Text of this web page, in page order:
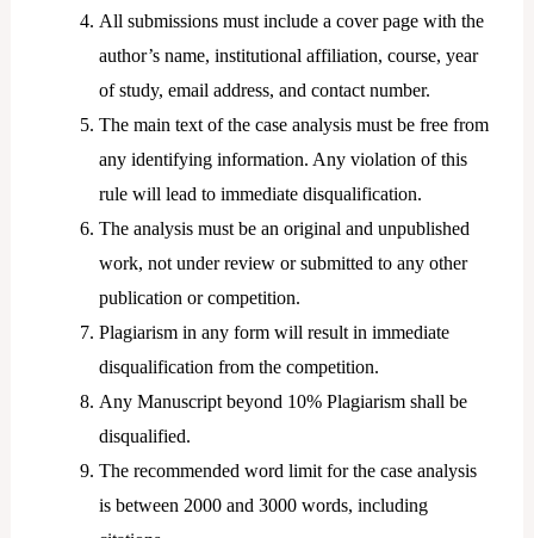
All submissions must include a cover page with the
author’s name, institutional affiliation, course, year
of study, email address, and contact number.
The main text of the case analysis must be free from
any identifying information. Any violation of this
rule will lead to immediate disqualification.
The analysis must be an original and unpublished
work, not under review or submitted to any other
publication or competition.
Plagiarism in any form will result in immediate
disqualification from the competition.
Any Manuscript beyond 10% Plagiarism shall be
disqualified.
The recommended word limit for the case analysis
is between 2000 and 3000 words, including